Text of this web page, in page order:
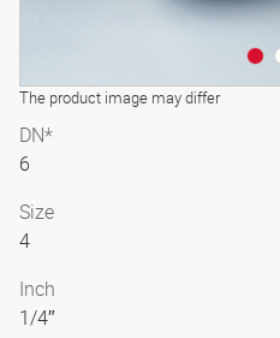
The product image may differ
DN*
6
Size
4
Inch
1/4″